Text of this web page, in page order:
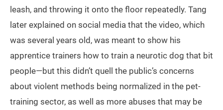
leash, and throwing it onto the floor repeatedly. Tang
later explained on social media that the video, which
was several years old, was meant to show his
apprentice trainers how to train a neurotic dog that bit
people—but this didn’t quell the public’s concerns
about violent methods being normalized in the pet-
training sector, as well as more abuses that may be